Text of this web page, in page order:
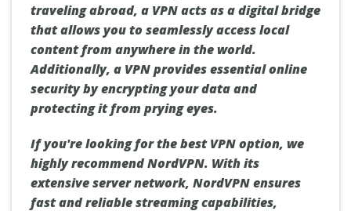
traveling abroad, a VPN acts as a digital bridge
that allows you to seamlessly access local
content from anywhere in the world.
Additionally, a VPN provides essential online
security by encrypting your data and
protecting it from prying eyes.
If you're looking for the best VPN option, we
highly recommend NordVPN. With its
extensive server network, NordVPN ensures
fast and reliable streaming capabilities,